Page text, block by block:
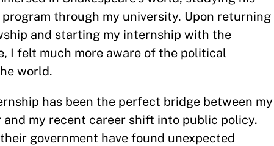
through my university. Upon returning
and starting my internship with the
I felt much more aware of the political
world.
has been the perfect bridge between my
my recent career shift into public policy.
government have found unexpected